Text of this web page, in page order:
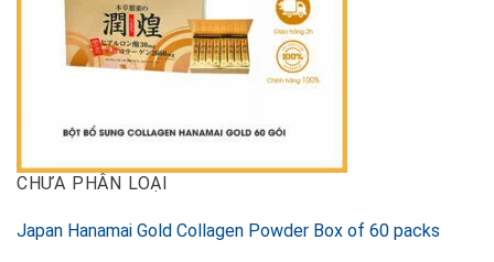
CHƯA PHÂN LOẠI
Japan Hanamai Gold Collagen Powder Box of 60 packs